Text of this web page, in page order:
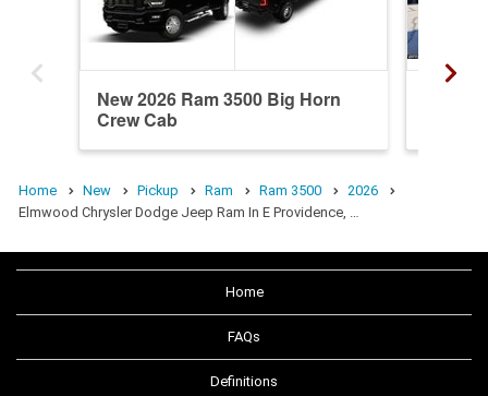
New 2026 Ram 3500 Big Horn
Crew Cab
Home New Pickup Ram Ram 3500
2026
Elmwood Chrysler Dodge Jeep Ram In E Providence, …
Home
FAQs
Definitions